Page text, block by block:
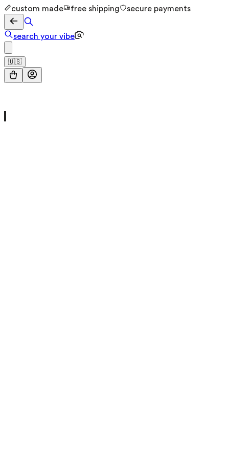
custom made free shipping secure payments
search your vibe
🇺🇸